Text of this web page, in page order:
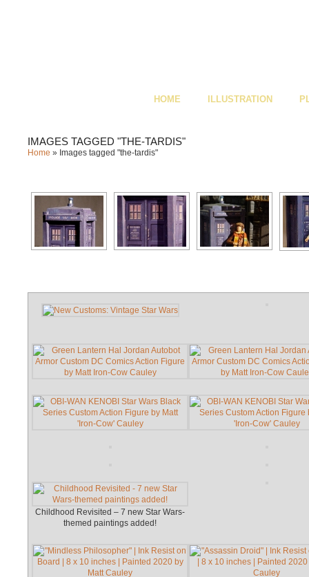
HOME ILLUSTRATION
IMAGES TAGGED "THE-TARDIS"
Home » Images tagged "the-tardis"
Childhood Revisited – 7 new Star Wars-
themed paintings added!